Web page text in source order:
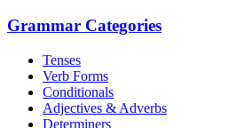
Grammar Categories
Tenses
Verb Forms
Conditionals
Adjectives & Adverbs
Determiners